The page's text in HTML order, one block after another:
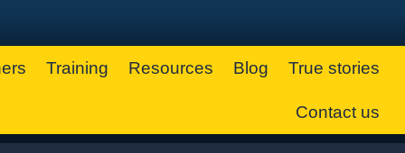
Training Resources Blog True stories
Contact us